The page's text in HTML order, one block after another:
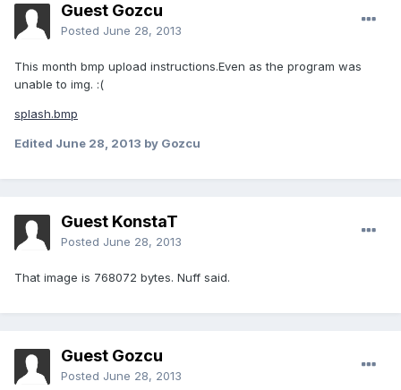
Guest Gozcu
Posted June 28, 2013
This month bmp upload instructions.Even as the program was
unable to img. :(
splash.bmp
Edited June 28, 2013 by Gozcu
Guest KonstaT
Posted June 28, 2013
That image is 768072 bytes. Nuff said.
Guest Gozcu
Posted June 28, 2013